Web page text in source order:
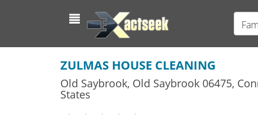
ZULMAS HOUSE CLEANING
Old Saybrook, Old Saybrook 06475,
States